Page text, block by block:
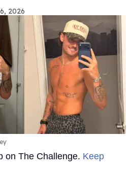
2026
on The Challenge. Keep